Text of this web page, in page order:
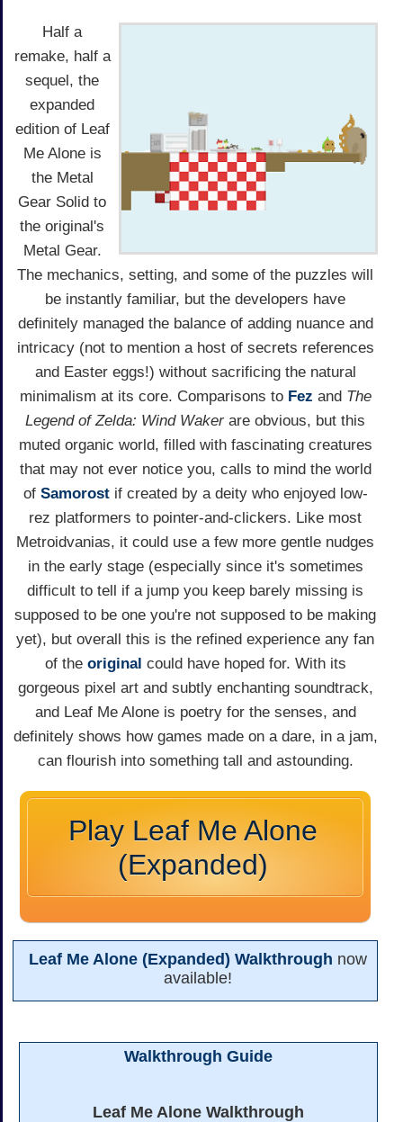
Half a
remake, half a
sequel, the
expanded
edition of Leaf
Me Alone is
the Metal
Gear Solid to
the original's
Metal Gear.
The mechanics, setting, and some of the puzzles will
be instantly familiar, but the developers have
definitely managed the balance of adding nuance and
intricacy (not to mention a host of secrets references
and Easter eggs!) without sacrificing the natural
minimalism at its core. Comparisons to Fez and The
Legend of Zelda: Wind Wakerare obvious, but this
muted organic world, filled with fascinating creatures
that may not ever notice you, calls to mind the world
of Samorostif created by a deity who enjoyed low-
rez platformers to pointer-and-clickers. Like most
Metroidvanias, it could use a few more gentle nudges
in the early stage (especially since it's sometimes
difficult to tell if a jump you keep barely missing is
supposed to be one you're not supposed to be making
yet), but overall this is the refined experience any fan
of the original could have hoped for. With its
gorgeous pixel art and subtly enchanting soundtrack,
and Leaf Me Alone is poetry for the senses, and
definitely shows how games made on a dare, in a jam,
can flourish into something tall and astounding.
Play Leaf Me Alone
(Expanded)
Leaf Me Alone (Expanded) Walkthrough now
available!
Walkthrough Guide
Leaf Me Alone Walkthrough